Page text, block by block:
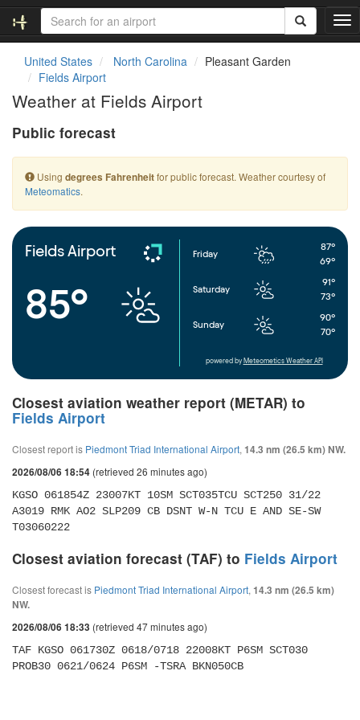
T
o
t
i
o
United States North Carolina
Pleasant Garden
Fields Airport
Weather at Fields Airport
Public forecast
Using degrees Fahrenheitfor public forecast. Weather courtesy of
Meteomatics.
Fields Airport
85°
Friday
87°
69°
Saturday
91°
73°
Sunday
90°
70°
powered by Meteometics Weather API
Closest aviation weather report (METAR) to
Fields Airport
Closest report is Piedmont Triad International Airport, 14.3 nm (26.5 km) NW.
2026/08/06 18:54 (retrieved 26 minutes ago)
KGSO 061854Z 23007KT 10SM SCT035TCU SCT250 31/22
A3019 RMK AO2 SLP209 CB DSNT W-N TCU E AND SE-SW
T03060222
Closest aviation forecast (TAF) to Fields Airport
Closest forecast is Piedmont Triad International Airport, 14.3 nm (26.5 km)
NW.
2026/08/06 18:33 (retrieved 47 minutes ago)
TAF KGSO 061730Z 0618/0718 22008KT P6SM SCT030
PROB30 0621/0624 P6SM -TSRA BKN050CB